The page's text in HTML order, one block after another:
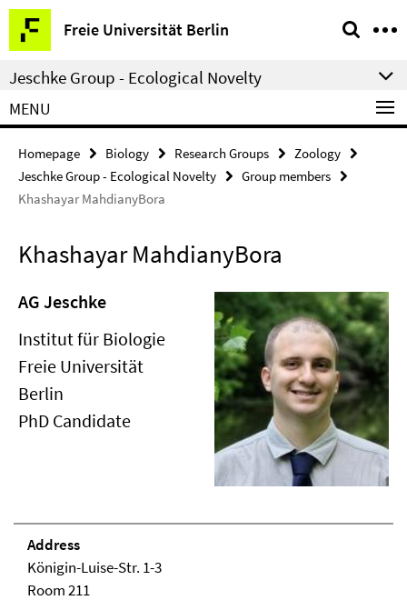
Springe
direkt
zu
Inhalt
Freie Universität Berlin
Service
Navigation
Jeschke Group - Ecological Novelty
MENU
Homepage Biology Research Groups
Zoology
Jeschke Group - Ecological Novelty
Group members
Khashayar MahdianyBora
Khashayar MahdianyBora
AG Jeschke
Institut für Biologie
Freie Universität
Berlin
PhD Candidate
Address
Königin-Luise-Str. 1-3
Room 211